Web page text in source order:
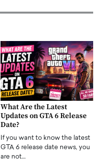
What Are the Latest
Updates on GTA 6 Release
Date?
If you want to know the latest
GTA 6 release date news, you
are not…